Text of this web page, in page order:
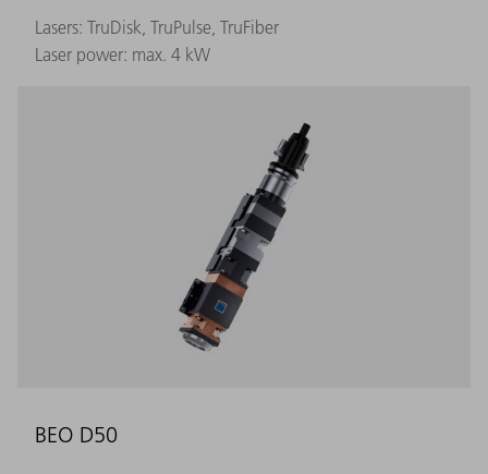
Lasers: TruDisk, TruPulse, TruFiber
Laser power: max. 4 kW
BEO D50